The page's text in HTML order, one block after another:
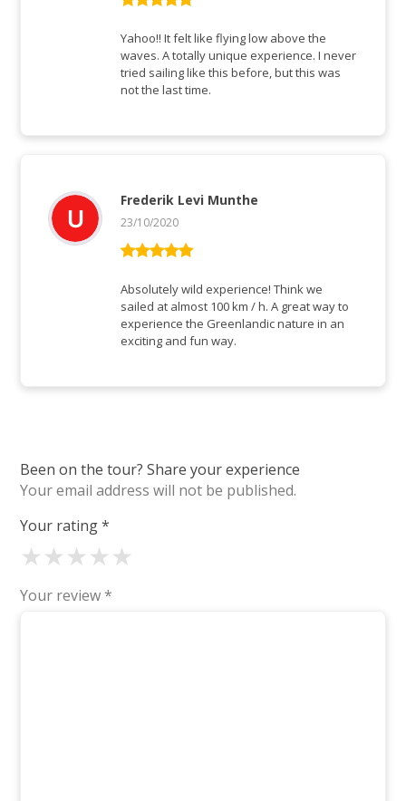
of 5
Yahoo!! It felt like flying low above the
waves. A totally unique experience. I never
tried sailing like this before, but this was
not the last time.
of 5
Frederik Levi Munthe
23/10/2020
Absolutely wild experience! Think we
sailed at almost 100 km / h. A great way to
experience the Greenlandic nature in an
exciting and fun way.
Been on the tour? Share your experience
Your email address will not be published.
Your rating*
★
★
★
★
★
Your review *